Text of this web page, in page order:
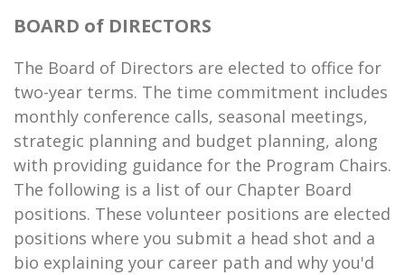
BOARD of DIRECTORS
The Board of Directors are elected to office for
two-year terms. The time commitment includes
monthly conference calls, seasonal meetings,
strategic planning and budget planning, along
with providing guidance for the Program Chairs.
The following is a list of our Chapter Board
positions. These volunteer positions are elected
positions where you submit a head shot and a
bio explaining your career path and why you'd